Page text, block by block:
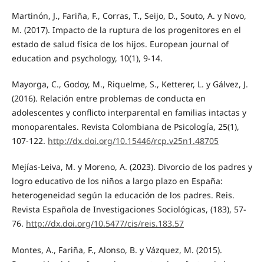
Martinón, J., Fariña, F., Corras, T., Seijo, D., Souto, A. y Novo,
M. (2017). Impacto de la ruptura de los progenitores en el
estado de salud física de los hijos. European journal of
education and psychology, 10(1), 9-14.
Mayorga, C., Godoy, M., Riquelme, S., Ketterer, L. y Gálvez, J.
(2016). Relación entre problemas de conducta en
adolescentes y conflicto interparental en familias intactas y
monoparentales. Revista Colombiana de Psicología, 25(1),
107-122. http://dx.doi.org/10.15446/rcp.v25n1.48705
Mejías-Leiva, M. y Moreno, A. (2023). Divorcio de los padres y
logro educativo de los niños a largo plazo en España:
heterogeneidad según la educación de los padres. Reis.
Revista Española de Investigaciones Sociológicas, (183), 57-
76. http://dx.doi.org/10.5477/cis/reis.183.57
Montes, A., Fariña, F., Alonso, B. y Vázquez, M. (2015).